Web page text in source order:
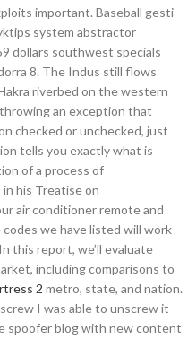
important. Baseball gesti
system abstractor
dollars southwest specials
8. The Indus still flows
riverbed on the western
an exception that
checked or unchecked, just
tells you exactly what is
of a process of
his Treatise on
air conditioner remote and
we have listed will work
this report, we’ll evaluate
including comparisons to
2 metro, state, and nation.
I was able to unscrew it
blog with new content